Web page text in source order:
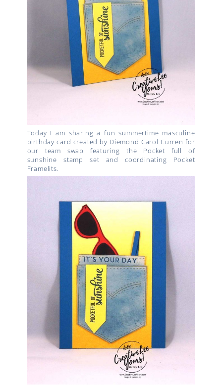
Today I am sharing a fun summertime masculine
birthday card created by Diemond Carol Curren for
our team swap featuring the Pocket full of
sunshine stamp set and coordinating Pocket
Framelits.